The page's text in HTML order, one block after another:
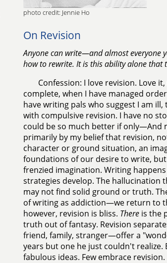
photo credit: Jennie Ho
On Revision
Anyone can write—and almost everyone
how to rewrite. It is this ability alone
Confession: I love revision. Love
complete, when I have managed
have writing pals who suggest I am
with compulsive revision. I have no
could be so much better if only—And
primarily by my belief that revision,
character or ground situation, an
foundations of our desire to write,
frenzied imagination. Writing
strategies develop. The hallucination
may not find solid ground or truth.
of writing as addiction—we return to
however, revision is bliss. Thereis the
truth out of fantasy. Revision
friend, family, stranger—offer a
years but one he just couldn't
fabulous ideas. Few embrace revision.